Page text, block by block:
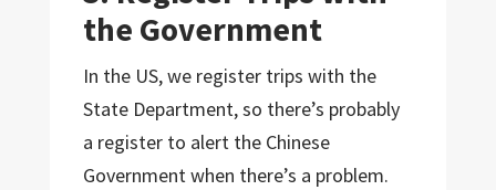
the Government
In the US, we register trips with the
State Department, so there’s probably
a register to alert the Chinese
Government when there’s a problem.